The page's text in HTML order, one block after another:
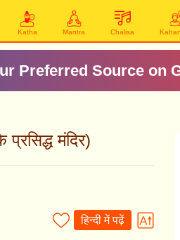
Katha Mantra Chalisa
Preferred Source on
मंदिर)
हिन्दी में पढ़ें